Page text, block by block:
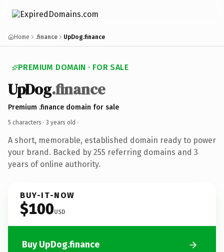
Home .finance UpDog.finance
PREMIUM DOMAIN · FOR SALE
UpDog.finance
Premium .finance domain for sale
5 characters · 3 years old ·
A short, memorable, established domain ready to power
your brand. Backed by 255 referring domains and 3
years of online authority.
BUY-IT-NOW
$100USD
Buy UpDog.finance